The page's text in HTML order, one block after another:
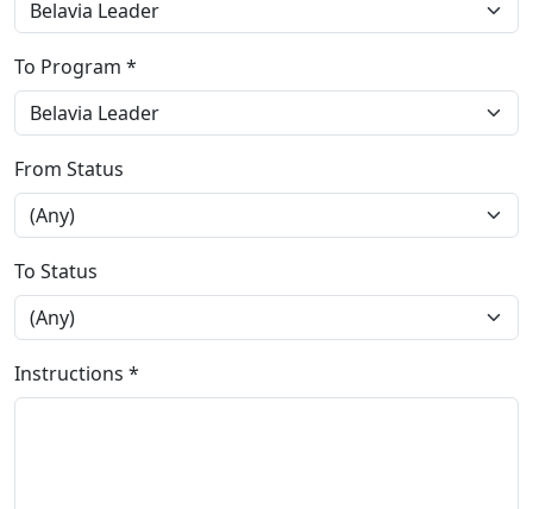
To Program *
From Status
To Status
Instructions *